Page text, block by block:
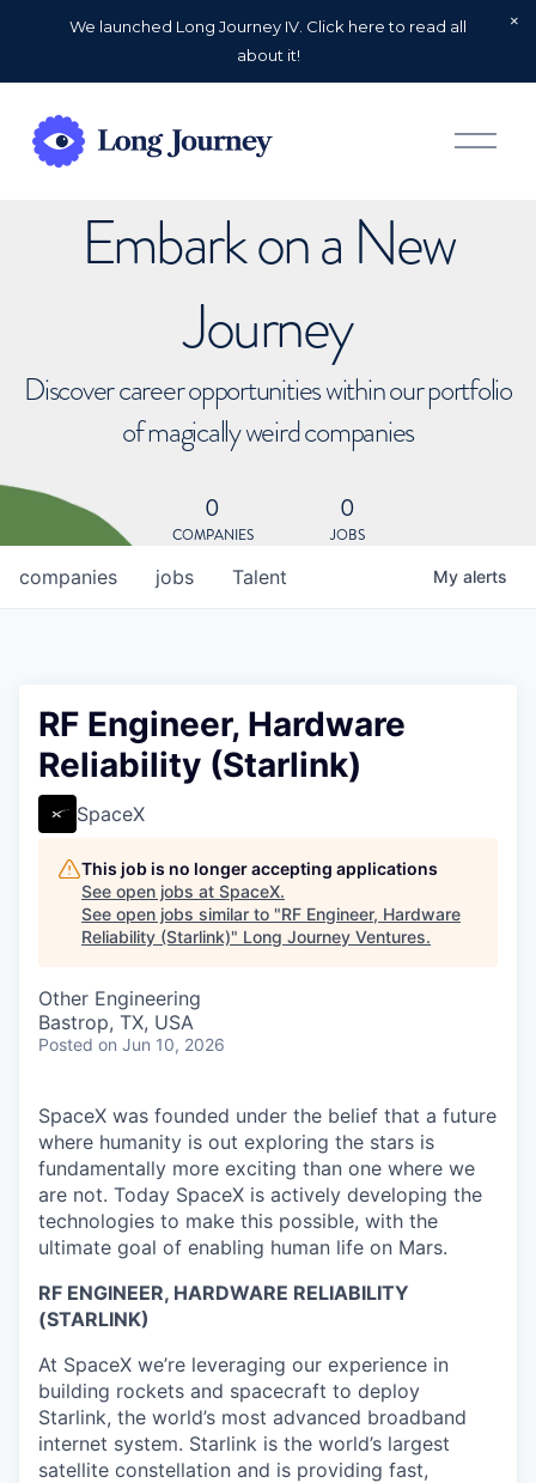
We launched Long Journey IV. Click here to read all
about it!
O
p
Embark on a New
Journey
Discover career opportunities within our portfolio
of magically weird companies
0
COMPANIES
0
JOBS
jobs
companies Talent My alerts
RF Engineer, Hardware
Reliability (Starlink)
SpaceX
This job is no longer accepting applications
See open jobs at SpaceX.
See open jobs similar to "RF Engineer, Hardware
Reliability (Starlink)" Long Journey Ventures.
Other Engineering
Bastrop, TX, USA
Posted on Jun 10, 2026
SpaceX was founded under the belief that a future
where humanity is out exploring the stars is
fundamentally more exciting than one where we
are not. Today SpaceX is actively developing the
technologies to make this possible, with the
ultimate goal of enabling human life on Mars.
RF ENGINEER, HARDWARE RELIABILITY
(STARLINK)
At SpaceX we’re leveraging our experience in
building rockets and spacecraft to deploy
Starlink, the world’s most advanced broadband
internet system. Starlink is the world’s largest
satellite constellation and is providing fast,